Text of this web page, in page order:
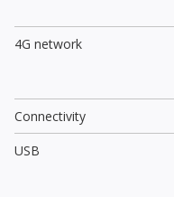
4G network
Connectivity
USB